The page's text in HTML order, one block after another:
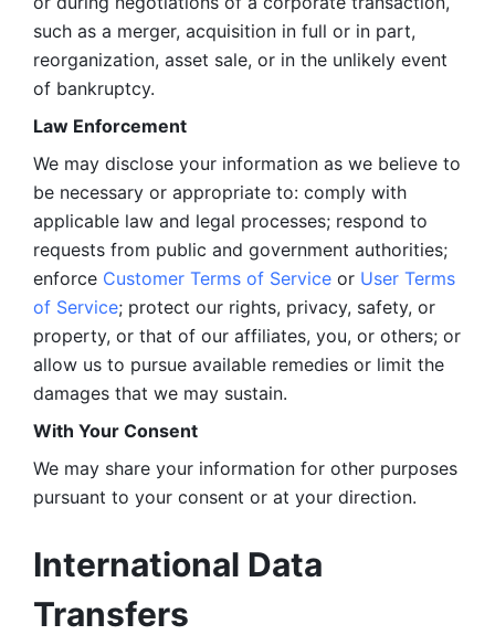
such as a merger, acquisition in full or in part,
reorganization, asset sale, or in the unlikely event
of bankruptcy.
Law Enforcement
We may disclose your information as we believe to
be necessary or appropriate to: comply with
applicable law and legal processes; respond to
requests from public and government authorities;
enforce Customer Terms of Service or User Terms
of Service; protect our rights, privacy, safety, or
property, or that of our affiliates, you, or others; or
allow us to pursue available remedies or limit the
damages that we may sustain.
With Your Consent
We may share your information for other purposes
pursuant to your consent or at your direction.
International Data
Transfers